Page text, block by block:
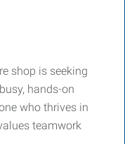
shop is seeking
hands-on
who thrives in
teamwork